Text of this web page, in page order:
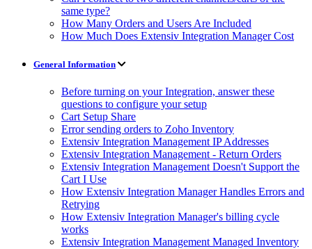
same type?
How Many Orders and Users Are Included
How Much Does Extensiv Integration Manager Cost
General Information
Before turning on your Integration, answer these
questions to configure your setup
Cart Setup Share
Error sending orders to Zoho Inventory
Extensiv Integration Management IP Addresses
Extensiv Integration Management - Return Orders
Extensiv Integration Management Doesn't Support the
Cart I Use
How Extensiv Integration Manager Handles Errors and
Retrying
How Extensiv Integration Manager's billing cycle
works
Extensiv Integration Management Managed Inventory